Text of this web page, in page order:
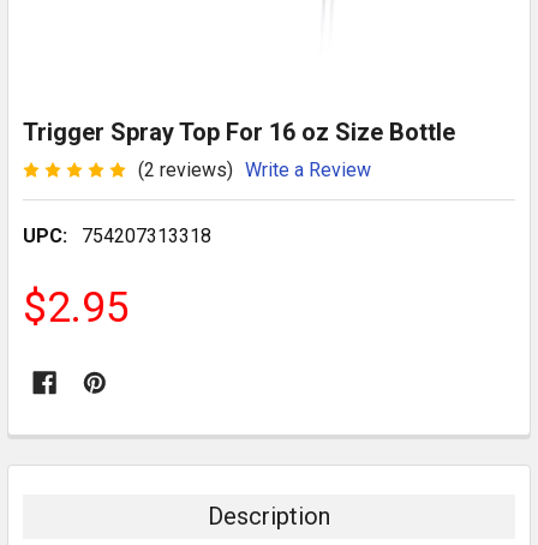
Trigger Spray Top For 16 oz Size Bottle
(2 reviews) Write a Review
UPC: 754207313318
$2.95
STOCK:
Description